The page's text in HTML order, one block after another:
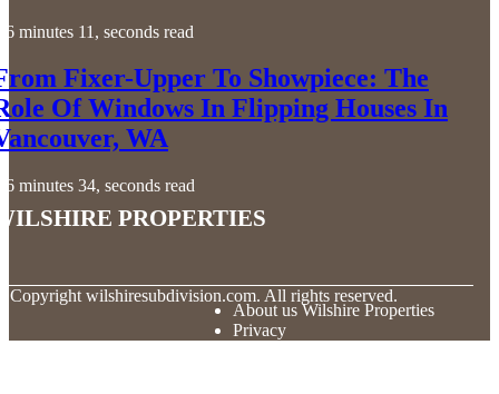
6 minutes 11, seconds read
Fixer-Upper To Showpiece: The
Of Windows In Flipping Houses In
WA
6 minutes 34, seconds read
Properties
Copyright wilshiresubdivision.com. All rights reserved.
About us Wilshire Properties
Privacy